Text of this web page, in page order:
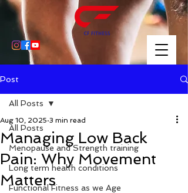
Post
All Posts
Menopause and Strength training
Long term health conditions
Functional Fitness as we Age
All Posts
Managing Low Back
Pain: Why Movement
Matters
Aug 10, 2025 3 min read